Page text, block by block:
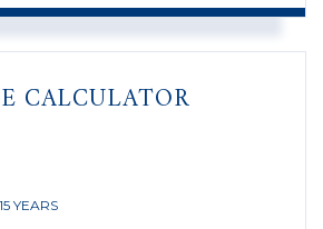
CALCULATOR
15 YEARS